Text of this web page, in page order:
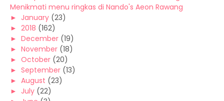
Menikmati menu ringkas di Nando's Aeon Rawang
► January (23)
► 2018 (162)
► December (19)
► November (18)
► October (20)
► September (13)
► August (23)
► July (22)